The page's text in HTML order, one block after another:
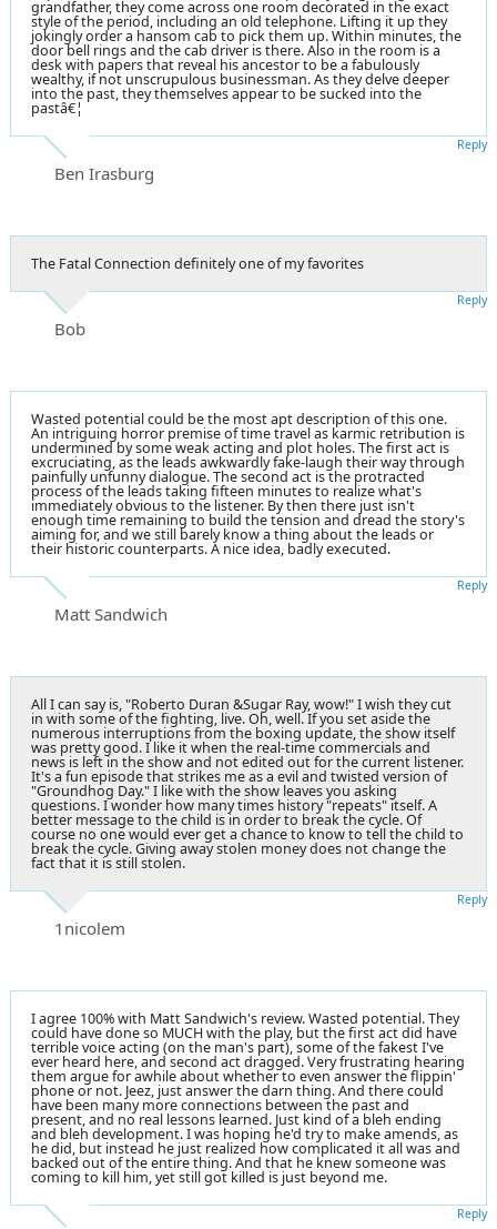
grandfather, they come across one room decorated in the exact
style of the period, including an old telephone. Lifting it up they
jokingly order a hansom cab to pick them up. Within minutes, the
door bell rings and the cab driver is there. Also in the room is a
desk with papers that reveal his ancestor to be a fabulously
wealthy, if not unscrupulous businessman. As they delve deeper
into the past, they themselves appear to be sucked into the
pastâ€¦
Ben Irasburg
Reply
The Fatal Connection definitely one of my favorites
Bob
Reply
Wasted potential could be the most apt description of this one.
An intriguing horror premise of time travel as karmic retribution is
undermined by some weak acting and plot holes. The first act is
excruciating, as the leads awkwardly fake-laugh their way through
painfully unfunny dialogue. The second act is the protracted
process of the leads taking fifteen minutes to realize what's
immediately obvious to the listener. By then there just isn't
enough time remaining to build the tension and dread the story's
aiming for, and we still barely know a thing about the leads or
their historic counterparts. A nice idea, badly executed.
Matt Sandwich
Reply
All I can say is, "Roberto Duran &Sugar Ray, wow!" I wish they cut
in with some of the fighting, live. Oh, well. If you set aside the
numerous interruptions from the boxing update, the show itself
was pretty good. I like it when the real-time commercials and
news is left in the show and not edited out for the current listener.
It's a fun episode that strikes me as a evil and twisted version of
"Groundhog Day." I like with the show leaves you asking
questions. I wonder how many times history "repeats" itself. A
better message to the child is in order to break the cycle. Of
course no one would ever get a chance to know to tell the child to
break the cycle. Giving away stolen money does not change the
fact that it is still stolen.
1nicolem
Reply
I agree 100% with Matt Sandwich's review. Wasted potential. They
could have done so MUCH with the play, but the first act did have
terrible voice acting (on the man's part), some of the fakest I've
ever heard here, and second act dragged. Very frustrating hearing
them argue for awhile about whether to even answer the flippin'
phone or not. Jeez, just answer the darn thing. And there could
have been many more connections between the past and
present, and no real lessons learned. Just kind of a bleh ending
and bleh development. I was hoping he'd try to make amends, as
he did, but instead he just realized how complicated it all was and
backed out of the entire thing. And that he knew someone was
coming to kill him, yet still got killed is just beyond me.
Reply